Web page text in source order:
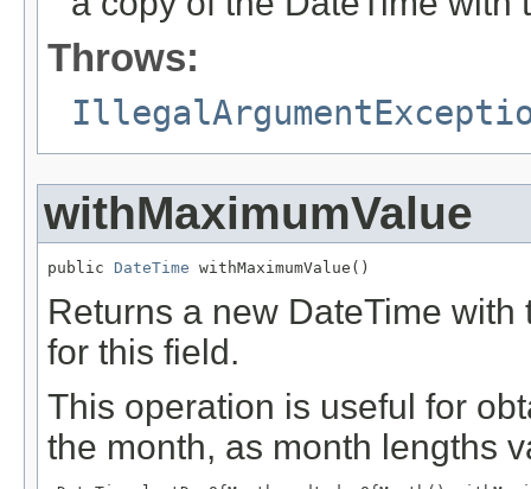
Throws:
withMaximumValue
public DateTime withMaximumValue()
Returns a new DateTime
for this field.
This operation is useful for
the month, as month lengths